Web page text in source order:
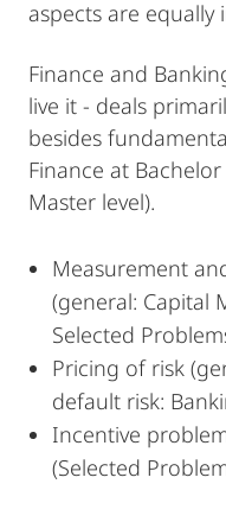
aspects are
Finance and
live it - deals
besides
Finance at
Master level).
Measurement
(general: Capital
Selected
Pricing of risk
default risk:
Incentive
(Selected